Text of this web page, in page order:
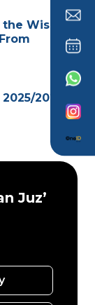
the Wisdom
2026
Juz’